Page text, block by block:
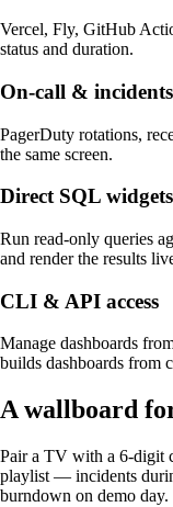
Vercel, Fly, GitHub
status and duration.
On-call & incidents
PagerDuty rotations,
the same screen.
Direct SQL widgets
Run read-only queries
and render the results
CLI & API access
Manage dashboards
builds dashboards from
A wallboard
Pair a TV with a 6-digit
playlist — incidents
burndown on demo day.